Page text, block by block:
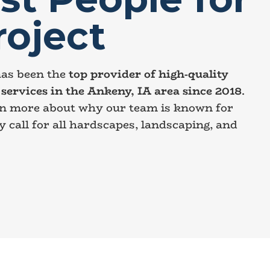
been thetop provider of high-quality
in the Ankeny, IA area since 2018.
more about why our team is known for
call for all hardscapes, landscaping, and